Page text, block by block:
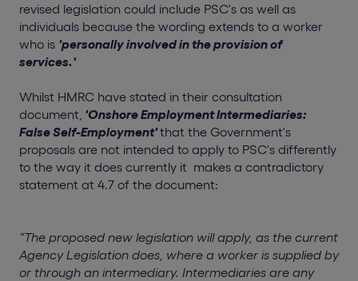
revised legislation could include PSC's as well as
individuals because the wording extends to a worker
who is 'personally involved in the provision of
services.'
Whilst HMRC have stated in their consultation
document, 'Onshore Employment Intermediaries:
False Self-Employment'that the Government's
proposals are not intended to apply to PSC's differently
to the way it does currently it makes a contradictory
statement at 4.7 of the document:
“The proposed new legislation will apply, as the current
Agency Legislation does, where a worker is supplied by
or through an intermediary. Intermediaries are any